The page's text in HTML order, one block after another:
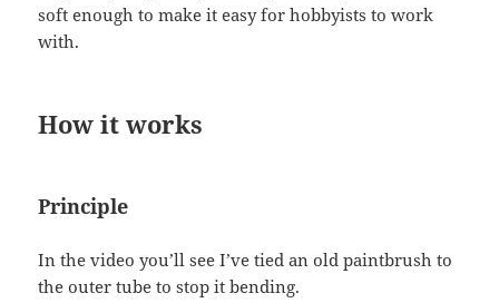
soft enough to make it easy for hobbyists to work
with.
How it works
Principle
In the video you’ll see I’ve tied an old paintbrush to
the outer tube to stop it bending.